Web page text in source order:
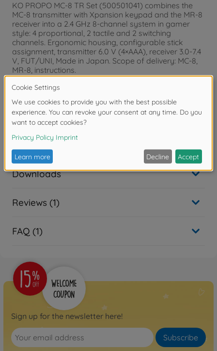
KO PROPO MC-8 TR Set (500501041) combines the
MC-8 transmitter with Xpansion keypad and the MR-8
receiver into a 2.4 GHz 8-channel system in gamer
style: 4 proportional, 2 tactile and 2 switching
channels. Ergonomic housing, configurable stick
assignment, transmitter 6.0 V (4×AAA), receiver 3.0-7.4
V, FUT/UNI, Made in Japan. Scope of delivery: MC-8,
MR-8, instructions.
Warning!Not suitable for children under 14 years.
Accessories
Downloads
Reviews (1)
FAQ (1)
Sign up for the newsletter here!
Subscribe